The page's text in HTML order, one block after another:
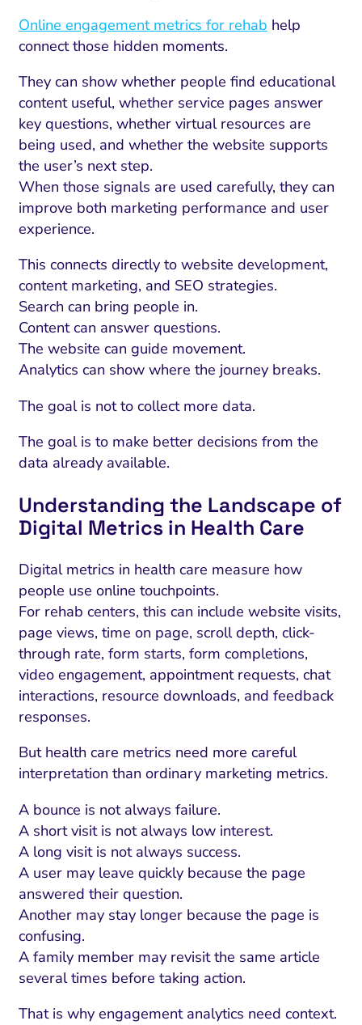
Online engagement metrics for rehab help
connect those hidden moments.
They can show whether people find educational
content useful, whether service pages answer
key questions, whether virtual resources are
being used, and whether the website supports
the user’s next step.
When those signals are used carefully, they can
improve both marketing performance and user
experience.
This connects directly to website development,
content marketing, and SEO strategies.
Search can bring people in.
Content can answer questions.
The website can guide movement.
Analytics can show where the journey breaks.
The goal is not to collect more data.
The goal is to make better decisions from the
data already available.
Understanding the Landscape of
Digital Metrics in Health Care
Digital metrics in health care measure how
people use online touchpoints.
For rehab centers, this can include website visits,
page views, time on page, scroll depth, click-
through rate, form starts, form completions,
video engagement, appointment requests, chat
interactions, resource downloads, and feedback
responses.
But health care metrics need more careful
interpretation than ordinary marketing metrics.
A bounce is not always failure.
A short visit is not always low interest.
A long visit is not always success.
A user may leave quickly because the page
answered their question.
Another may stay longer because the page is
confusing.
A family member may revisit the same article
several times before taking action.
That is why engagement analytics need context.